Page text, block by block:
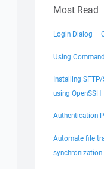
Most Read
Login Dialog –
Using
Installing
using OpenSSH
Authentication
Automate file
synchronization